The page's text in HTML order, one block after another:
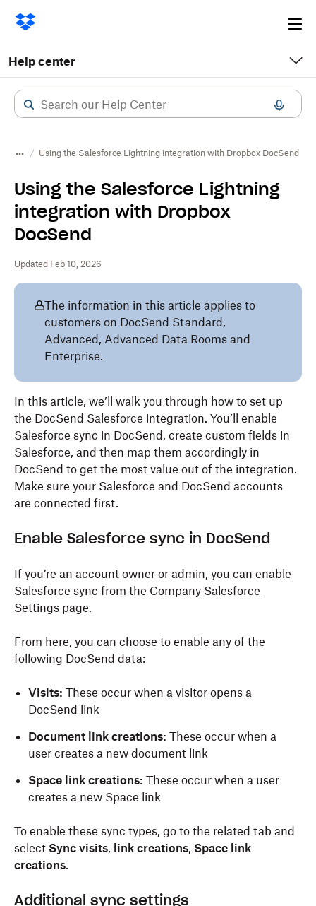
Help center
Using the Salesforce Lightning integration with Dropbox DocSend
Using the Salesforce Lightning
integration with Dropbox
DocSend
Updated Feb 10, 2026
The information in this article applies to
customers on DocSend Standard,
Advanced, Advanced Data Rooms and
Enterprise.
In this article, we’ll walk you through how to set up
the DocSend Salesforce integration. You’ll enable
Salesforce sync in DocSend, create custom fields in
Salesforce, and then map them accordingly in
DocSend to get the most value out of the integration.
Make sure your Salesforce and DocSend accounts
are connected first.
Enable Salesforce sync in DocSend
If you’re an account owner or admin, you can enable
Salesforce sync from the Company Salesforce
Settings page.
From here, you can choose to enable any of the
following DocSend data:
Visits: These occur when a visitor opens a
DocSend link
Document link creations: These occur when a
user creates a new document link
Space link creations: These occur when a user
creates a new Space link
To enable these sync types, go to the related tab and
select Sync visits, link creations, Space link
creations.
Additional sync settings